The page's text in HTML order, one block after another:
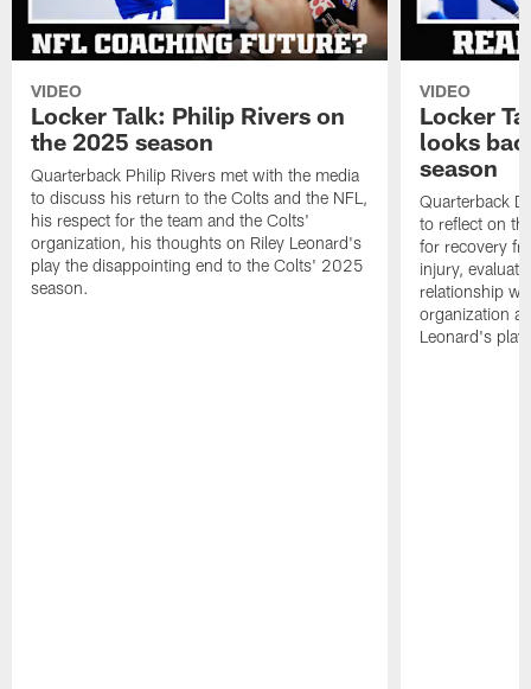
VIDEO
Locker Talk: Philip Rivers on
the 2025 season
Quarterback Philip Rivers met with the media
to discuss his return to the Colts and the NFL,
his respect for the team and the Colts'
organization, his thoughts on Riley Leonard's
play the disappointing end to the Colts' 2025
season.
VIDEO
Locker
looks
season
Quarterback
to reflect on
for recovery
injury,
relationship
organization
Leonard's